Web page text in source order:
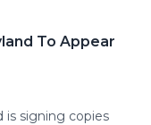
To Appear
is signing copies